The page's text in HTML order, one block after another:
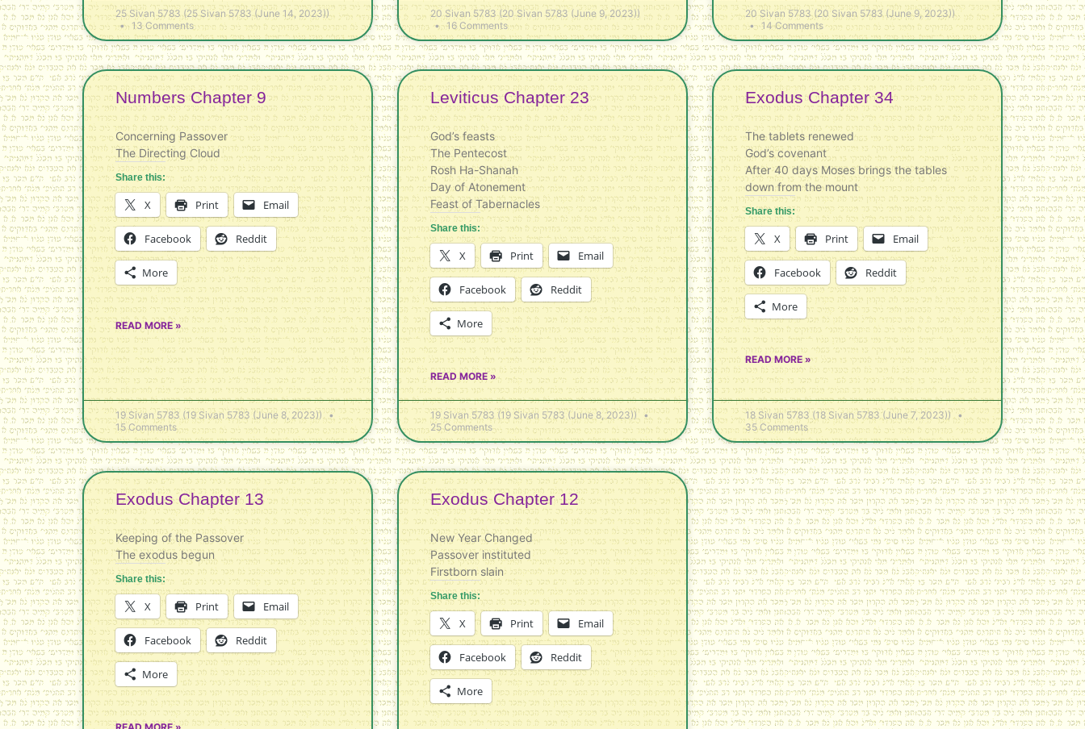
25 Sivan 5783 (25 Sivan 5783 (June 14, 2023))
13 Comments
20 Sivan 5783 (20 Sivan 5783 (June 9, 2023))
16 Comments
20 Sivan 5783 (20 Sivan 5783 (June 9, 2023))
14 Comments
Numbers Chapter 9
Concerning Passover
The Directing Cloud
Share this:
X Print Email
Facebook Reddit
More
READ MORE »
19 Sivan 5783 (19 Sivan 5783 (June 8, 2023))
15 Comments
Leviticus Chapter 23
God’s feasts
The Pentecost
Rosh Ha-Shanah
Day of Atonement
Feast of Tabernacles
Share this:
X Print Email
Facebook Reddit
More
READ MORE »
19 Sivan 5783 (19 Sivan 5783 (June 8, 2023))
25 Comments
Exodus Chapter 34
The tablets renewed
God’s covenant
After 40 days Moses brings the tables
down from the mount
Share this:
X Print Email
Facebook Reddit
More
READ MORE »
18 Sivan 5783 (18 Sivan 5783 (June 7, 2023))
35 Comments
Exodus Chapter 13
Keeping of the Passover
The exodus begun
Share this:
X Print Email
Facebook Reddit
More
Exodus Chapter 12
New Year Changed
Passover instituted
Firstborn slain
Share this:
X Print Email
Facebook Reddit
More